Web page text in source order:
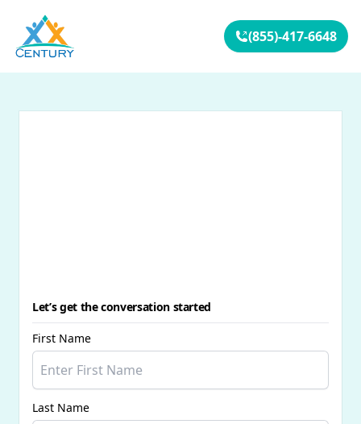
Your Company
(855)-417-6648
Let’s get the conversation started
First Name
Last Name